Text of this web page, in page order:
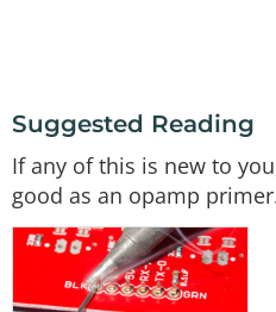
Suggested Reading
If any of this is new to
good as an opamp